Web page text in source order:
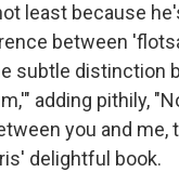
least because
between
subtle distinction
adding pithily,
you and me,
delightful book.